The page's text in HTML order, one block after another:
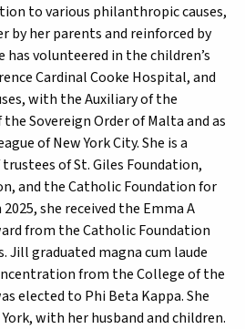
to various philanthropic causes,
by her parents and reinforced by
has volunteered in the children’s
Cardinal Cooke Hospital, and
with the Auxiliary of the
Sovereign Order of Malta and as
of New York City. She is a
of St. Giles Foundation,
and the Catholic Foundation for
she received the Emma A
from the Catholic Foundation
Jill graduated magna cum laude
from the College of the
elected to Phi Beta Kappa. She
with her husband and children.